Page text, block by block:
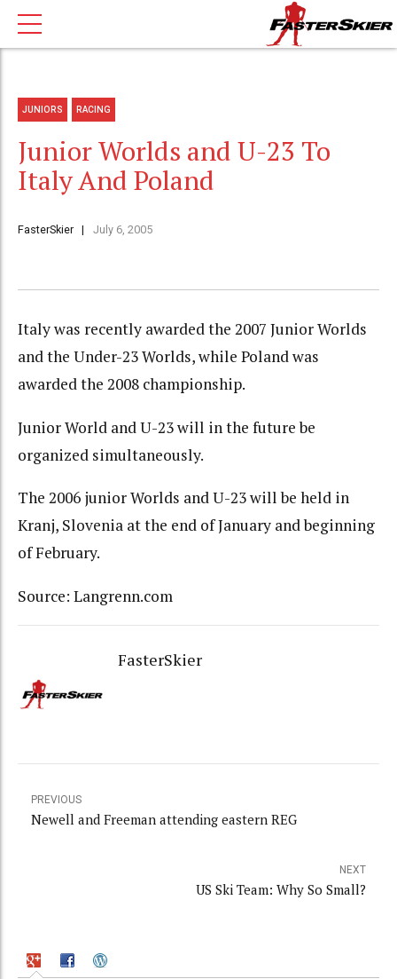
JUNIORS RACING
Junior Worlds and U-23 To
Italy And Poland
FasterSkier July 6, 2005
Italy was recently awarded the 2007 Junior Worlds
and the Under-23 Worlds, while Poland was
awarded the 2008 championship.
Junior World and U-23 will in the future be
organized simultaneously.
The 2006 junior Worlds and U-23 will be held in
Kranj, Slovenia at the end of January and beginning
of February.
Source: Langrenn.com
FasterSkier
PREVIOUS
Newell and Freeman attending eastern REG
NEXT
US Ski Team: Why So Small?